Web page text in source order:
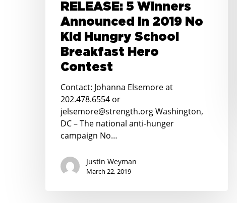
Hungry
School
Breakfast
Hero
Contest
RELEASE: 5 Winners
Announced in 2019 No
Kid Hungry School
Breakfast Hero
Contest
Contact: Johanna Elsemore at
202.478.6554 or
jelsemore@strength.org Washington,
DC – The national anti-hunger
campaign No…
Justin Weyman
March 22, 2019